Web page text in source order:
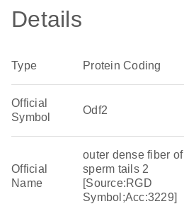
Details
Type Protein Coding
Official
Symbol
Odf2
Official
Name
outer dense fiber of
sperm tails 2
[Source:RGD
Symbol;Acc:3229]